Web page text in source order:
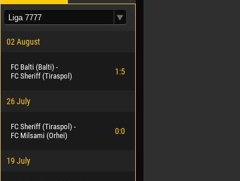
02 August
FC Balti (Balti) -
FC Sheriff (Tiraspol)
1:5
26 July
FC Sheriff (Tiraspol) -
FC Milsami (Orhei)
0:0
19 July